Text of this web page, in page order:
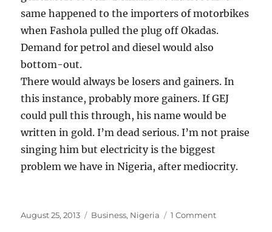
same happened to the importers of motorbikes
when Fashola pulled the plug off Okadas.
Demand for petrol and diesel would also
bottom-out.
There would always be losers and gainers. In
this instance, probably more gainers. If GEJ
could pull this through, his name would be
written in gold. I’m dead serious. I’m not praise
singing him but electricity is the biggest
problem we have in Nigeria, after mediocrity.
Posted
August 25, 2013 Categories
Business, Nigeria 1 Commenton